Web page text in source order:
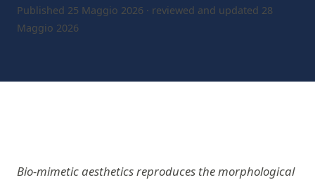
Published 25 Maggio 2026 · reviewed and updated 28
Maggio 2026
Bio-mimetic aesthetics reproduces the morphological